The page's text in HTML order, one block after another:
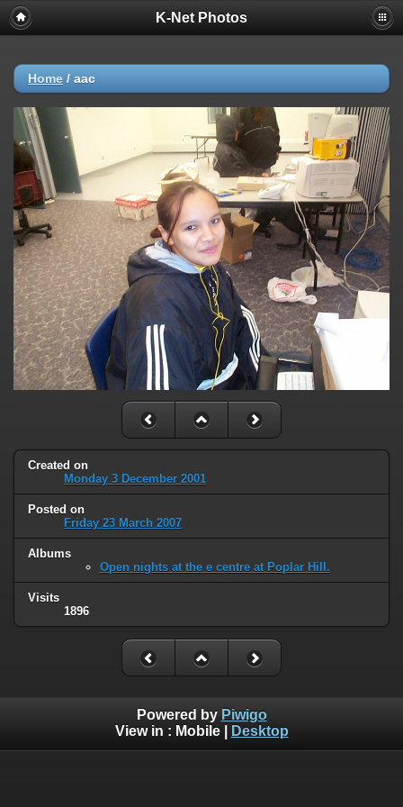
K-Net Photos
Home / aac
Created on
Monday 3 December 2001
Posted on
Friday 23 March 2007
Albums
Open nights at the e centre at Poplar Hill.
Visits
1896
Powered by Piwigo
View in : Mobile| Desktop